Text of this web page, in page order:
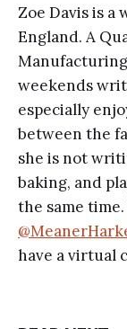
Zoe Davis is
England. A
Manufacturing
weekends
especially
between the
she is not
baking, and
the same
have a virtual